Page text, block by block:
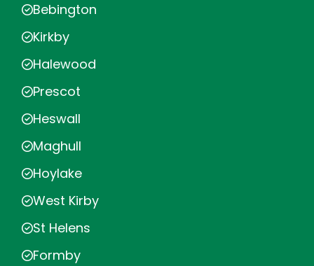
Bebington
Kirkby
Halewood
Prescot
Heswall
Maghull
Hoylake
West Kirby
St Helens
Formby